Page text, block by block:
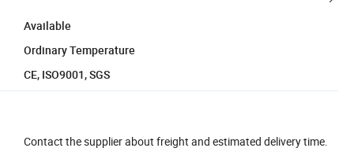
Available
Ordinary Temperature
CE, ISO9001, SGS
Contact the supplier about freight and estimated delivery time.